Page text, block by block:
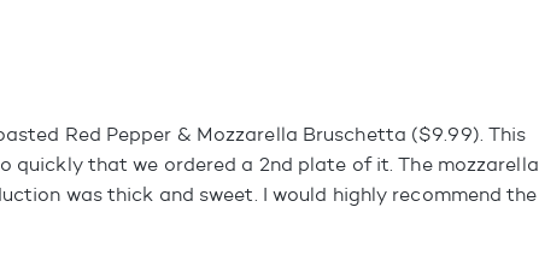
Red Pepper & Mozzarella Bruschetta ($9.99). This
quickly that we ordered a 2nd plate of it. The mozzarella
was thick and sweet. I would highly recommend the